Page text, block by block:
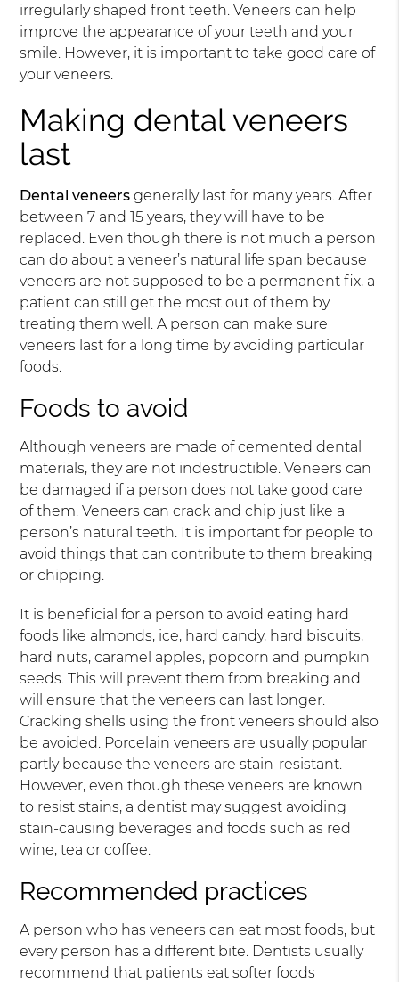
irregularly shaped front teeth. Veneers can help
improve the appearance of your teeth and your
smile. However, it is important to take good care of
your veneers.
Making dental veneers
last
Dental veneers generally last for many years. After
between 7 and 15 years, they will have to be
replaced. Even though there is not much a person
can do about a veneer’s natural life span because
veneers are not supposed to be a permanent fix, a
patient can still get the most out of them by
treating them well. A person can make sure
veneers last for a long time by avoiding particular
foods.
Foods to avoid
Although veneers are made of cemented dental
materials, they are not indestructible. Veneers can
be damaged if a person does not take good care
of them. Veneers can crack and chip just like a
person’s natural teeth. It is important for people to
avoid things that can contribute to them breaking
or chipping.
It is beneficial for a person to avoid eating hard
foods like almonds, ice, hard candy, hard biscuits,
hard nuts, caramel apples, popcorn and pumpkin
seeds. This will prevent them from breaking and
will ensure that the veneers can last longer.
Cracking shells using the front veneers should also
be avoided. Porcelain veneers are usually popular
partly because the veneers are stain-resistant.
However, even though these veneers are known
to resist stains, a dentist may suggest avoiding
stain-causing beverages and foods such as red
wine, tea or coffee.
Recommended practices
A person who has veneers can eat most foods, but
every person has a different bite. Dentists usually
recommend that patients eat softer foods